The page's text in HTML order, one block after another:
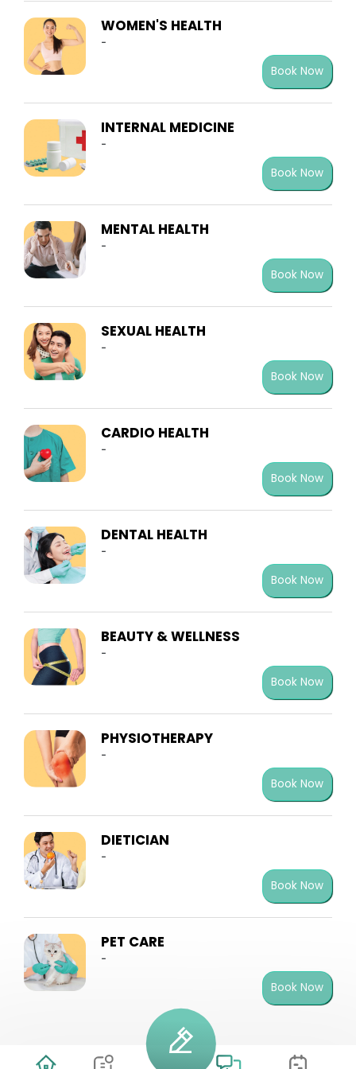
WOMEN'S HEALTH
-
Book Now
INTERNAL MEDICINE
-
Book Now
MENTAL HEALTH
-
Book Now
SEXUAL HEALTH
-
Book Now
CARDIO HEALTH
-
Book Now
DENTAL HEALTH
-
Book Now
BEAUTY & WELLNESS
-
Book Now
PHYSIOTHERAPY
-
Book Now
DIETICIAN
-
Book Now
PET CARE
-
Book Now